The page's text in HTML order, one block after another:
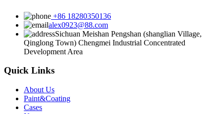
+86 18280350136
alex0923@88.com
Sichuan Meishan Pengshan (shanglian Village,
Qinglong Town) Chengmei Industrial Concentrated
Development Area
Quick Links
About Us
Paint&Coating
Cases